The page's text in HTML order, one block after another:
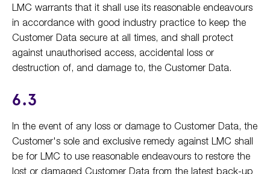
LMC warrants that it shall use its reasonable endeavours
in accordance with good industry practice to keep the
Customer Data secure at all times, and shall protect
against unauthorised access, accidental loss or
destruction of, and damage to, the Customer Data.
6.3
In the event of any loss or damage to Customer Data, the
Customer's sole and exclusive remedy against LMC shall
be for LMC to use reasonable endeavours to restore the
lost or damaged Customer Data from the latest back-up